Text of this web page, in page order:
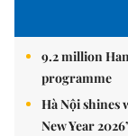
9.2 million
programme
Hà Nội shines
New Year